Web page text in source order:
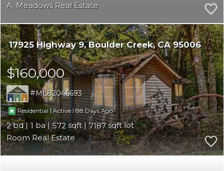
A. Meadows Real Estate
17925 Highway 9 Boulder Creek CA 95006
$160,000
ML82046693
Residential|Active |88
2 1 572
7187
Room Real Estate